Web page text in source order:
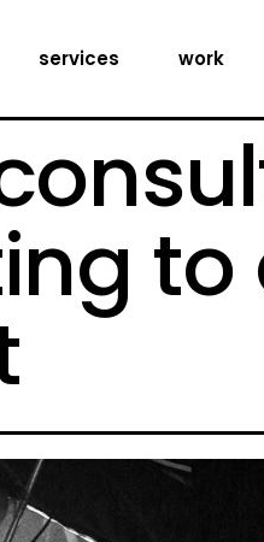
services
creative consultancy
production services
digital expertise
work
creative consultancy
digital expertise
to